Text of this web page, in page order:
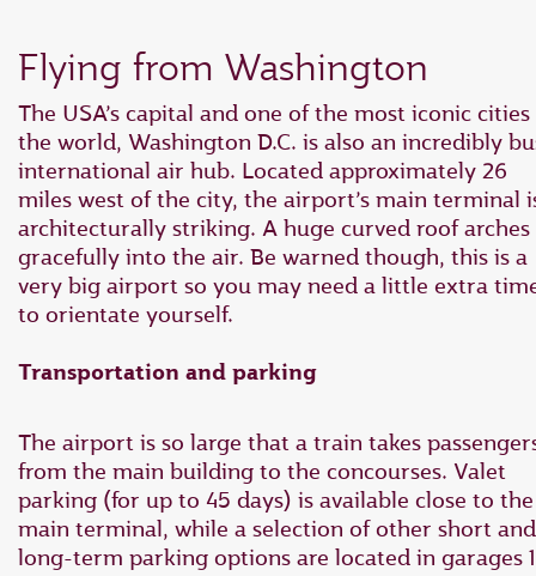
Flying from Washington
The USA’s capital and one of the most iconic
the world, Washington D.C. is also an incredibly
international air hub. Located approximately 26
miles west of the city, the airport’s main terminal
architecturally striking. A huge curved roof arches
gracefully into the air. Be warned though, this is a
very big airport so you may need a little extra
to orientate yourself.
Transportation and parking
The airport is so large that a train takes
from the main building to the concourses. Valet
parking (for up to 45 days) is available close to the
main terminal, while a selection of other short and
long-term parking options are located in garages 1